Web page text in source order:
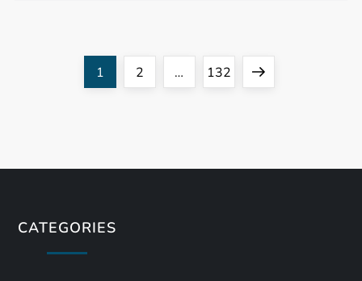
s
Page
1 Page
2 … Page
132
Next
CATEGORIES